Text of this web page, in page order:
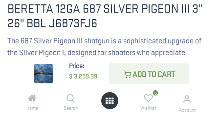
Price:
$ 3,259.99 ADD TO CART
Home Search
0
Wishlist Account
BERETTA 12GA 687 SILVER PIGEON III 3"
26" BBL J6873FJ6
The 687 Silver Pigeon III shotgun is a sophisticated upgrade of
the Silver Pigeon I, designed for shooters who appreciate
reliability and style.
It features exquisite engravings created with advanced 5-axis
laser technology, showcasing beautiful game scenes and floral
motifs. The high-gloss finish on class 2.5 walnut wood enhances